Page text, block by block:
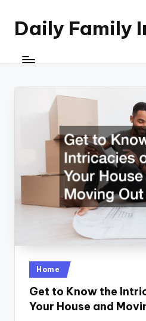
Skip
content
Daily Family
Posted
in
Home
Get to Know the
Your House and